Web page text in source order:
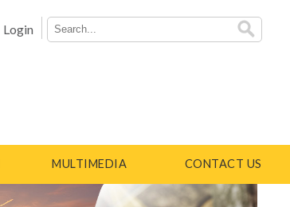
Login
MULTIMEDIA CONTACT US